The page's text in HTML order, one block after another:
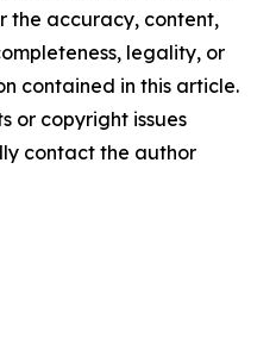
the accuracy, content,
legality, or
contained in this article.
or copyright issues
contact the author